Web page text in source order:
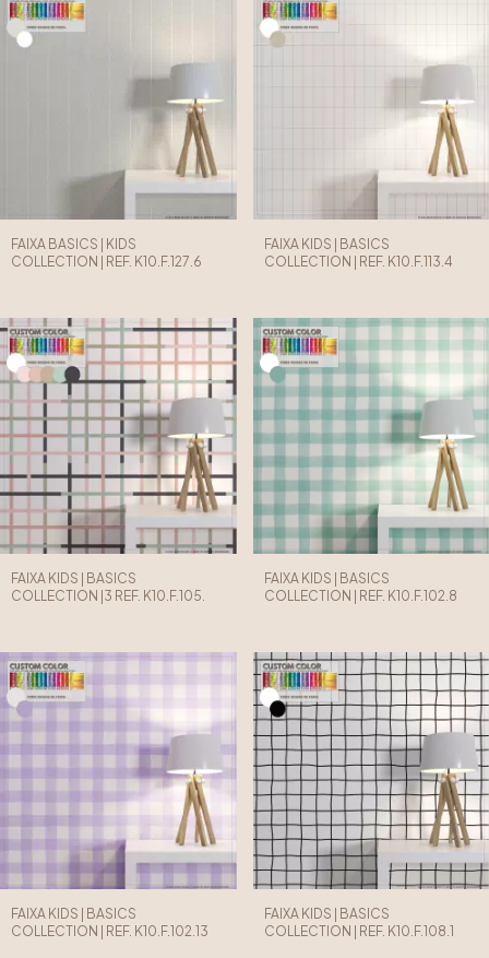
FAIXA BASICS | KIDS
COLLECTION | REF. K10.F.127.6
FAIXA KIDS | BASICS
COLLECTION | REF. K10.F.113.4
FAIXA KIDS | BASICS
COLLECTION |3 REF. K10.F.105.
FAIXA KIDS | BASICS
COLLECTION | REF. K10.F.102.8
FAIXA KIDS | BASICS
COLLECTION | REF. K10.F.102.13
FAIXA KIDS | BASICS
COLLECTION | REF. K10.F.108.1